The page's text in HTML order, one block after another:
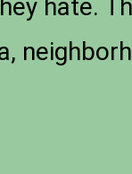
hate.